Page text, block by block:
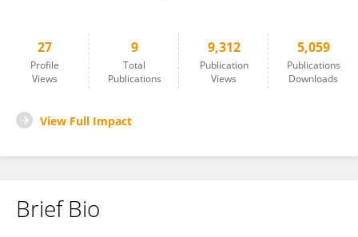
27
Profile
Views
9
Total
Publications
9,312
Publication
Views
5,059
Publications
Downloads
View Full Impact
Brief Bio